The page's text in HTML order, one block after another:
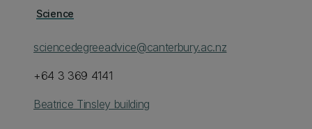
Science
sciencedegreeadvice@canterbury.ac.nz
+64 3 369 4141
Beatrice Tinsley building